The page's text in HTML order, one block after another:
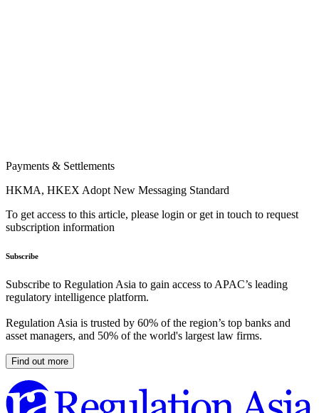
Payments & Settlements
HKMA, HKEX Adopt New Messaging Standard
To get access to this article, please login or get in touch to request
subscription information
Subscribe
Subscribe to Regulation Asia to gain access to APAC’s leading
regulatory intelligence platform.
Regulation Asia is trusted by 60% of the region’s top banks and
asset managers, and 50% of the world's largest law firms.
Find out more